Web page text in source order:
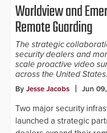
Worldview and
Remote Guarding
The strategic
security dealers and
scale proactive video
across the United States.
By Jesse Jacobs Jun
Two major security
launched a strategic